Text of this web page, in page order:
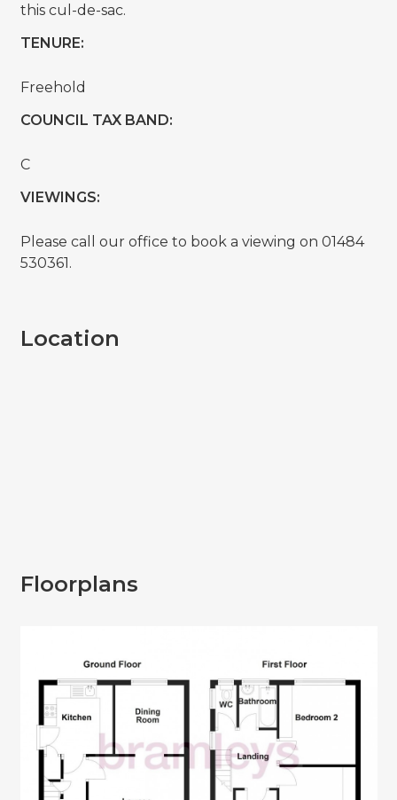
this cul-de-sac.
TENURE:
Freehold
COUNCIL TAX BAND:
C
VIEWINGS:
Please call our office to book a viewing on 01484
530361.
Location
Floorplans